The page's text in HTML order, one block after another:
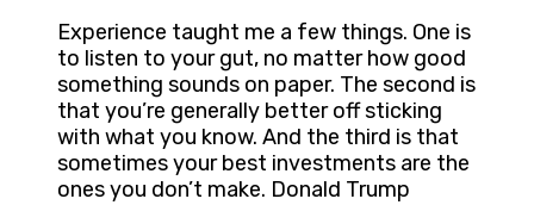
Experience taught me a few things. One is
to listen to your gut, no matter how good
something sounds on paper. The second is
that you’re generally better off sticking
with what you know. And the third is that
sometimes your best investments are the
ones you don’t make. Donald Trump